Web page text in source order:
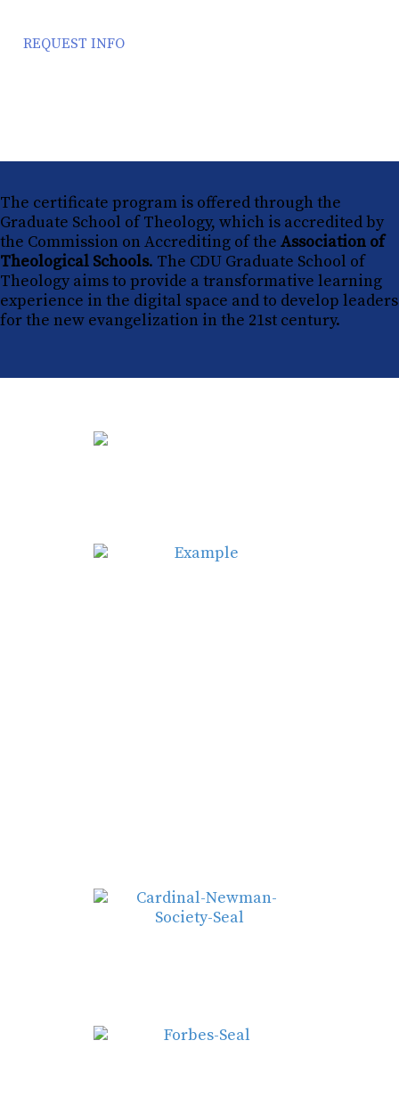
REQUEST INFO
The certificate program is offered through the
Graduate School of Theology, which is accredited by
the Commission on Accrediting of the Association of
Theological Schools. The CDU Graduate School of
Theology aims to provide a transformative learning
experience in the digital space and to develop leaders
for the new evangelization in the 21st century.